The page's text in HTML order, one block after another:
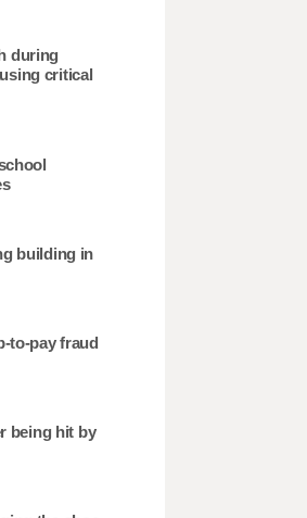
during
critical
building in
to-pay fraud
being hit by